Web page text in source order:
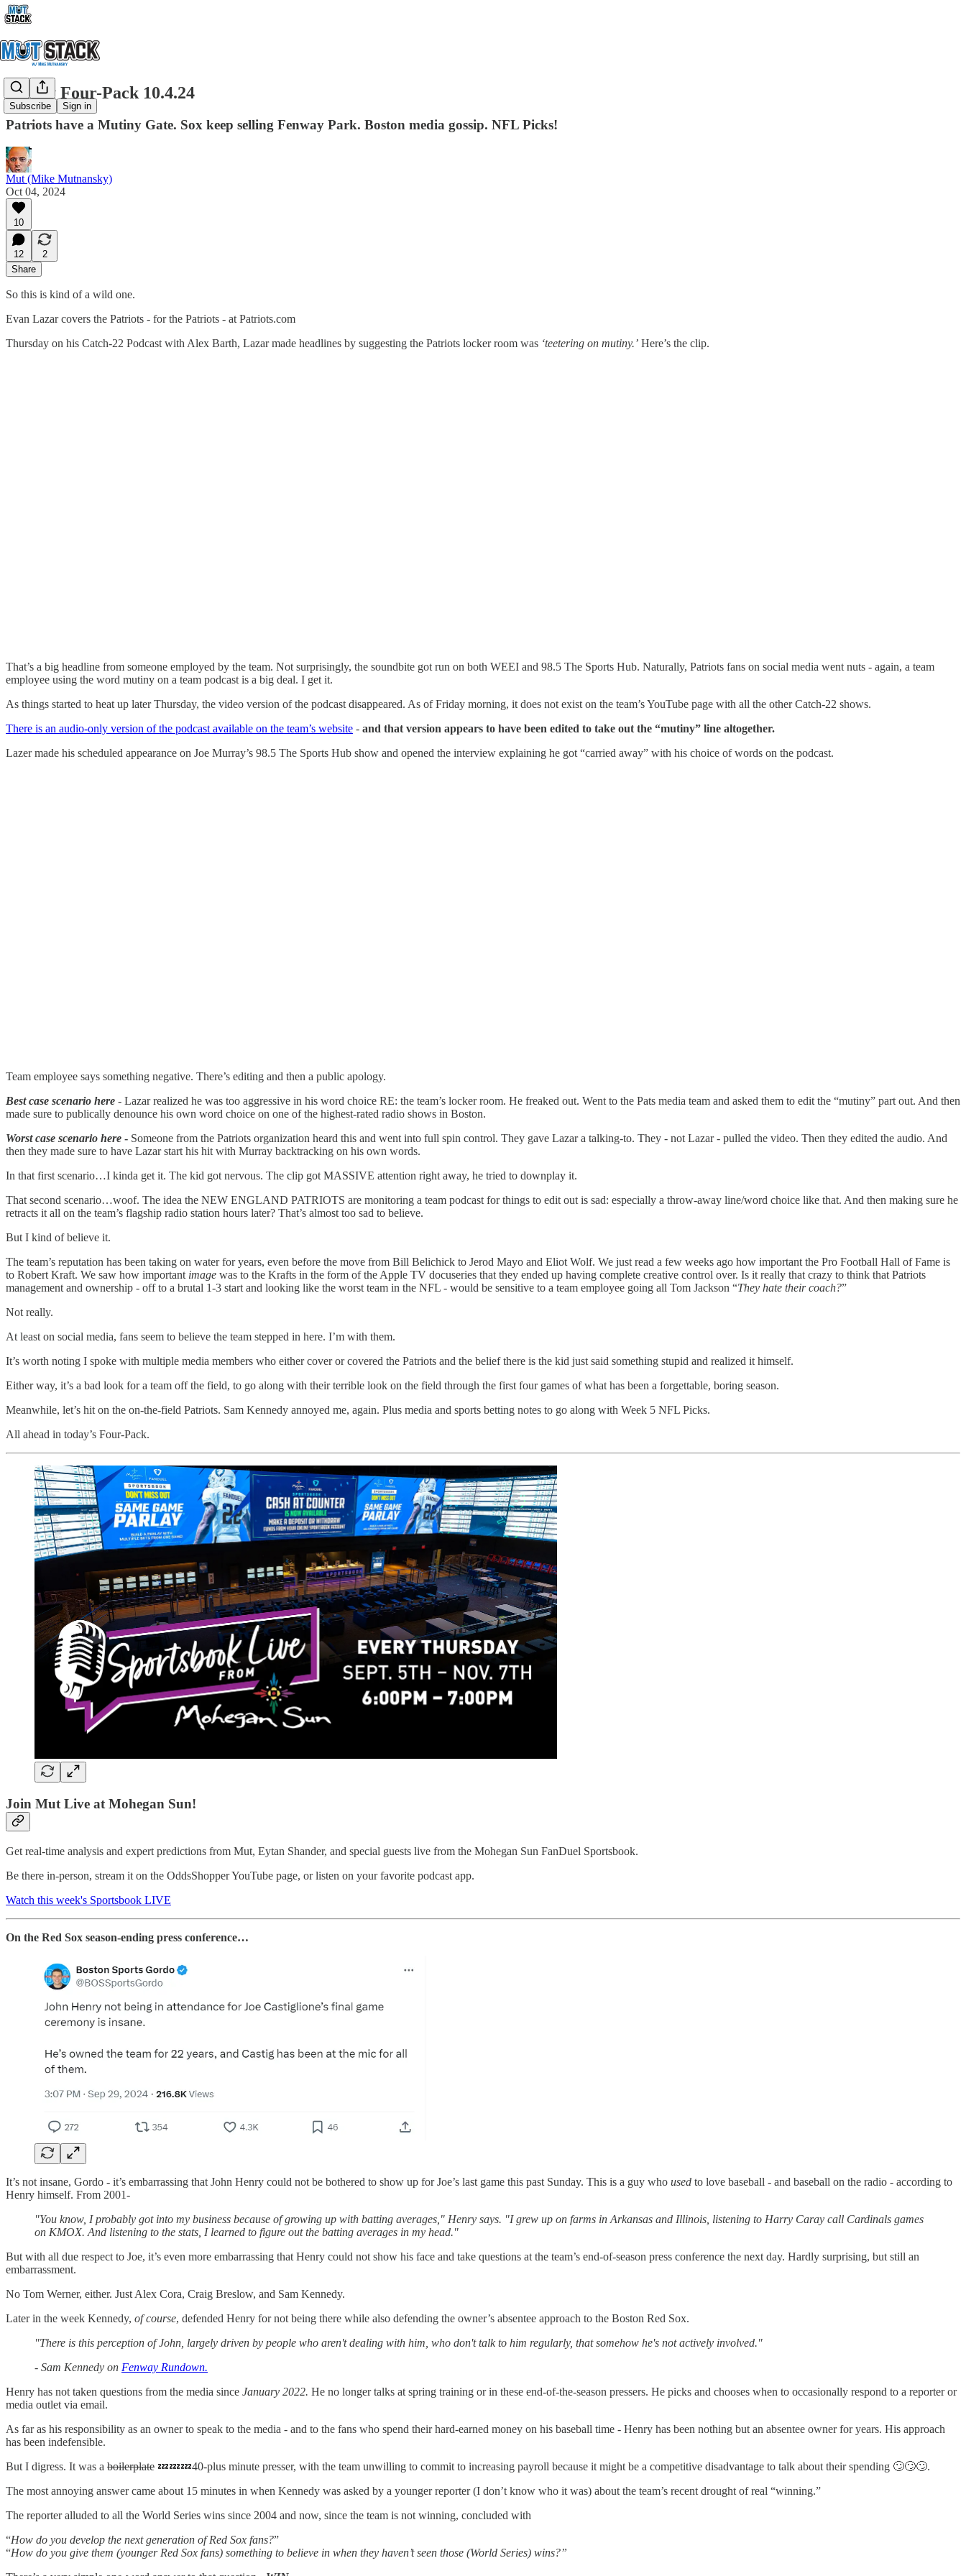
Subscribe Sign in
Friday Four-Pack 10.4.24
Patriots have a Mutiny Gate. Sox keep selling Fenway Park. Boston media gossip. NFL Picks!
Mut (Mike Mutnansky)
Oct 04, 2024
10
12
2
Share
So this is kind of a wild one.
Evan Lazar covers the Patriots - for the Patriots - at Patriots.com
Thursday on his Catch-22 Podcast with Alex Barth, Lazar made headlines by suggesting the Patriots locker room was ‘teetering on mutiny.’ Here’s the clip.
That’s a big headline from someone employed by the team. Not surprisingly, the soundbite got run on both WEEI and 98.5 The Sports Hub. Naturally, Patriots fans on social media went nuts - again, a team
employee using the word mutiny on a team podcast is a big deal. I get it.
As things started to heat up later Thursday, the video version of the podcast disappeared. As of Friday morning, it does not exist on the team’s YouTube page with all the other Catch-22 shows.
There is an audio-only version of the podcast available on the team’s website - and that version appears to have been edited to take out the “mutiny” line altogether.
Lazer made his scheduled appearance on Joe Murray’s 98.5 The Sports Hub show and opened the interview explaining he got “carried away” with his choice of words on the podcast.
Team employee says something negative. There’s editing and then a public apology.
Best case scenario here - Lazar realized he was too aggressive in his word choice RE: the team’s locker room. He freaked out. Went to the Pats media team and asked them to edit the “mutiny” part out. And then
made sure to publically denounce his own word choice on one of the highest-rated radio shows in Boston.
Worst case scenario here - Someone from the Patriots organization heard this and went into full spin control. They gave Lazar a talking-to. They - not Lazar - pulled the video. Then they edited the audio. And
then they made sure to have Lazar start his hit with Murray backtracking on his own words.
In that first scenario…I kinda get it. The kid got nervous. The clip got MASSIVE attention right away, he tried to downplay it.
That second scenario…woof. The idea the NEW ENGLAND PATRIOTS are monitoring a team podcast for things to edit out is sad: especially a throw-away line/word choice like that. And then making sure he
retracts it all on the team’s flagship radio station hours later? That’s almost too sad to believe.
But I kind of believe it.
The team’s reputation has been taking on water for years, even before the move from Bill Belichick to Jerod Mayo and Eliot Wolf. We just read a few weeks ago how important the Pro Football Hall of Fame is
to Robert Kraft. We saw how important image was to the Krafts in the form of the Apple TV docuseries that they ended up having complete creative control over. Is it really that crazy to think that Patriots
management and ownership - off to a brutal 1-3 start and looking like the worst team in the NFL - would be sensitive to a team employee going all Tom Jackson “They hate their coach?”
Not really.
At least on social media, fans seem to believe the team stepped in here. I’m with them.
It’s worth noting I spoke with multiple media members who either cover or covered the Patriots and the belief there is the kid just said something stupid and realized it himself.
Either way, it’s a bad look for a team off the field, to go along with their terrible look on the field through the first four games of what has been a forgettable, boring season.
Meanwhile, let’s hit on the on-the-field Patriots. Sam Kennedy annoyed me, again. Plus media and sports betting notes to go along with Week 5 NFL Picks.
All ahead in today’s Four-Pack.
Join Mut Live at Mohegan Sun!
Get real-time analysis and expert predictions from Mut, Eytan Shander, and special guests live from the Mohegan Sun FanDuel Sportsbook.
Be there in-person, stream it on the OddsShopper YouTube page, or listen on your favorite podcast app.
Watch this week's Sportsbook LIVE
On the Red Sox season-ending press conference…
It’s not insane, Gordo - it’s embarrassing that John Henry could not be bothered to show up for Joe’s last game this past Sunday. This is a guy who used to love baseball - and baseball on the radio - according to
Henry himself. From 2001-
"You know, I probably got into my business because of growing up with batting averages," Henry says. "I grew up on farms in Arkansas and Illinois, listening to Harry Caray call Cardinals games
on KMOX. And listening to the stats, I learned to figure out the batting averages in my head."
But with all due respect to Joe, it’s even more embarrassing that Henry could not show his face and take questions at the team’s end-of-season press conference the next day. Hardly surprising, but still an
embarrassment.
No Tom Werner, either. Just Alex Cora, Craig Breslow, and Sam Kennedy.
Later in the week Kennedy, of course, defended Henry for not being there while also defending the owner’s absentee approach to the Boston Red Sox.
"There is this perception of John, largely driven by people who aren't dealing with him, who don't talk to him regularly, that somehow he's not actively involved."
- Sam Kennedy on Fenway Rundown.
Henry has not taken questions from the media since January 2022. He no longer talks at spring training or in these end-of-the-season pressers. He picks and chooses when to occasionally respond to a reporter or
media outlet via email.
As far as his responsibility as an owner to speak to the media - and to the fans who spend their hard-earned money on his baseball time - Henry has been nothing but an absentee owner for years. His approach
has been indefensible.
But I digress. It was a boilerplate 💤💤💤40-plus minute presser, with the team unwilling to commit to increasing payroll because it might be a competitive disadvantage to talk about their spending 🙄🙄🙄.
The most annoying answer came about 15 minutes in when Kennedy was asked by a younger reporter (I don’t know who it was) about the team’s recent drought of real “winning.”
The reporter alluded to all the World Series wins since 2004 and now, since the team is not winning, concluded with
“How do you develop the next generation of Red Sox fans?”
“How do you give them (younger Red Sox fans) something to believe in when they haven’t seen those (World Series) wins?”